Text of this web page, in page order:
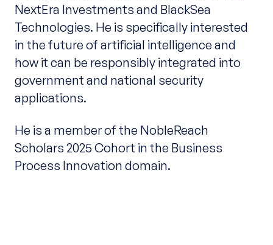
NextEra Investments and BlackSea
Technologies. He is specifically interested
in the future of artificial intelligence and
how it can be responsibly integrated into
government and national security
applications.
He is a member of the NobleReach
Scholars 2025 Cohort in the Business
Process Innovation domain.